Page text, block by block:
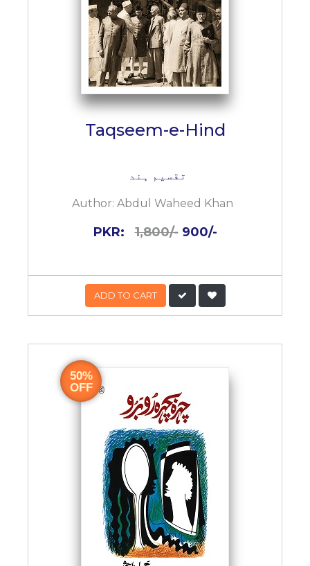
Taqseem-e-Hind
تقسیم ہند
Author: Abdul Waheed Khan
PKR:1,800/- 900/-
ADD TO CART
50%
OFF